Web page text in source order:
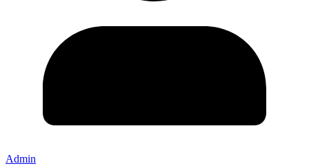
Admin